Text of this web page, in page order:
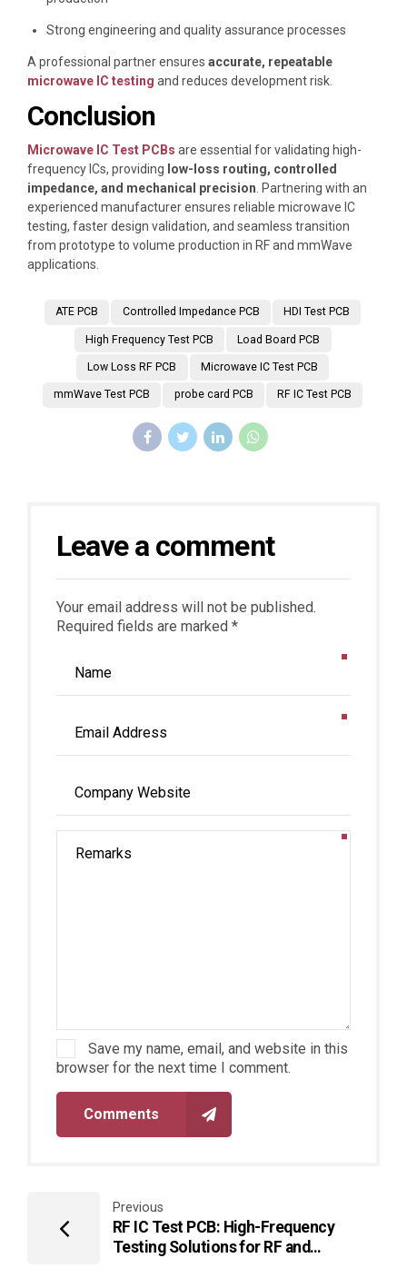
Strong engineering and quality assurance processes
A professional partner ensures accurate, repeatable
microwave IC testing and reduces development risk.
Conclusion
Microwave IC Test PCBs are essential for validating high-
frequency ICs, providing low-loss routing, controlled
impedance, and mechanical precision . Partnering with an
experienced manufacturer ensures reliable microwave IC
testing, faster design validation, and seamless transition
from prototype to volume production in RF and mmWave
applications.
ATE PCB Controlled Impedance PCB HDI Test PCB
High Frequency Test PCB Load Board PCB
Low Loss RF PCB Microwave IC Test PCB
mmWave Test PCB probe card PCB RF IC Test PCB
Leave a comment
Your email address will not be published.
Required fields are marked *
Save my name, email, and website in this
browser for the next time I comment.
Comments
Previous
RF IC Test PCB: High-Frequency
Testing Solutions for RF and